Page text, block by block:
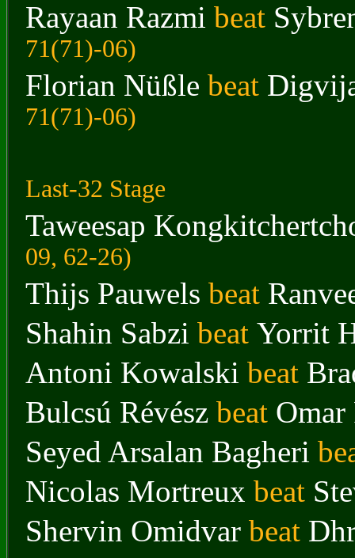
Rayaan Razmi beat
71(71)-06)
Florian Nüßle beat
71(71)-06)
Last-32 Stage
Taweesap
09, 62-26)
Thijs Pauwels beat
Shahin Sabzi beat Yorrit
Antoni Kowalski beat
Bulcsú Révész beat Omar
Seyed Arsalan Bagheri
Nicolas Mortreux beat
Shervin Omidvar beat